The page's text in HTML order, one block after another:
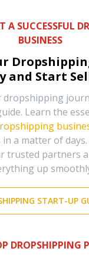
A SUCCESSFUL
BUSINESS
and Start
dropshipping
Learn the
a matter of
trusted partners
up
START-UP
DROPSHIPPING